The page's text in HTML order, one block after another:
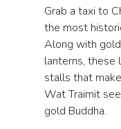
Grab a taxi to
the most
Along with
lanterns, these
stalls that
Wat Traimit
gold Buddha.